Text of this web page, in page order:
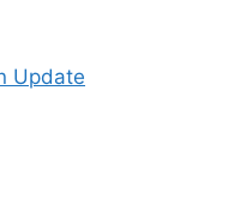
Update